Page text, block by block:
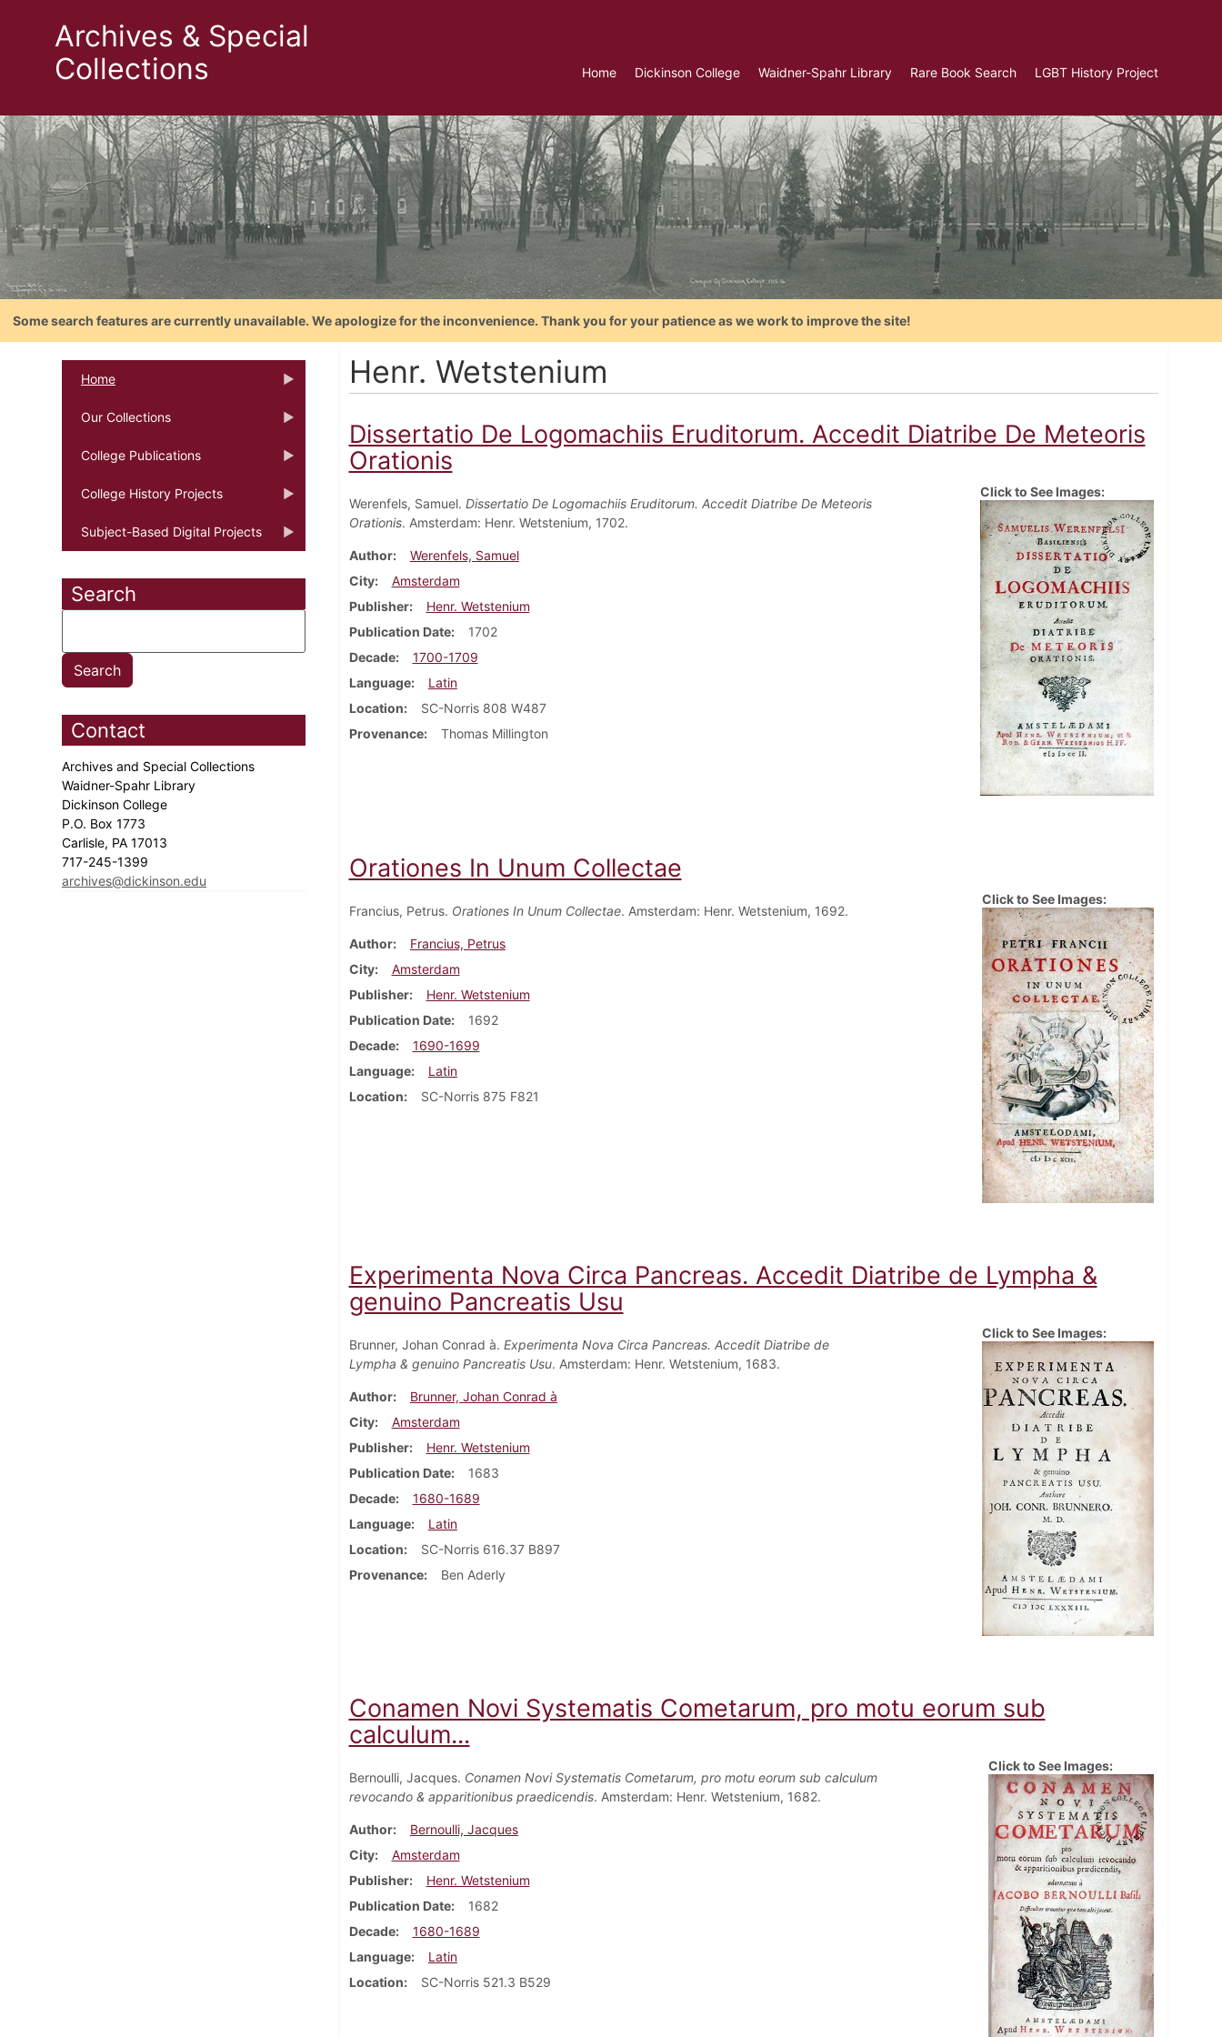
Archives & Special
Collections
Home Dickinson College Waidner-Spahr Library Rare Book Search LGBT History Project
Some search features are currently unavailable. We apologize for the inconvenience. Thank you for your patience as we work to improve the site!
Home
Our Collections
College Publications
College History Projects
Subject-Based Digital Projects
Search
Contact
Archives and Special Collections
Waidner-Spahr Library
Dickinson College
P.O. Box 1773
Carlisle, PA 17013
717-245-1399
archives@dickinson.edu
Henr. Wetstenium
Dissertatio De Logomachiis Eruditorum. Accedit Diatribe De Meteoris
Orationis
Werenfels, Samuel. Dissertatio De Logomachiis Eruditorum. Accedit Diatribe De Meteoris
Orationis. Amsterdam: Henr. Wetstenium, 1702.
Author
Werenfels, Samuel
City
Amsterdam
Publisher
Henr. Wetstenium
Publication Date
1702
Decade
1700-1709
Language
Latin
Location
SC-Norris 808 W487
Provenance
Thomas Millington
Click to See Images:
Orationes In Unum Collectae
Francius, Petrus. Orationes In Unum Collectae. Amsterdam: Henr. Wetstenium, 1692.
Author
Francius, Petrus
City
Amsterdam
Publisher
Henr. Wetstenium
Publication Date
1692
Decade
1690-1699
Language
Latin
Location
SC-Norris 875 F821
Click to See Images:
Experimenta Nova Circa Pancreas. Accedit Diatribe de Lympha &
genuino Pancreatis Usu
Brunner, Johan Conrad à. Experimenta Nova Circa Pancreas. Accedit Diatribe de
Lympha & genuino Pancreatis Usu. Amsterdam: Henr. Wetstenium, 1683.
Author
Brunner, Johan Conrad à
City
Amsterdam
Publisher
Henr. Wetstenium
Publication Date
1683
Decade
1680-1689
Language
Latin
Location
SC-Norris 616.37 B897
Provenance
Ben Aderly
Click to See Images:
Conamen Novi Systematis Cometarum, pro motu eorum sub
calculum...
Bernoulli, Jacques. Conamen Novi Systematis Cometarum, pro motu eorum sub calculum
revocando & apparitionibus praedicendis. Amsterdam: Henr. Wetstenium, 1682.
Author
Bernoulli, Jacques
City
Amsterdam
Publisher
Henr. Wetstenium
Publication Date
1682
Decade
1680-1689
Language
Latin
Location
SC-Norris 521.3 B529
Click to See Images: